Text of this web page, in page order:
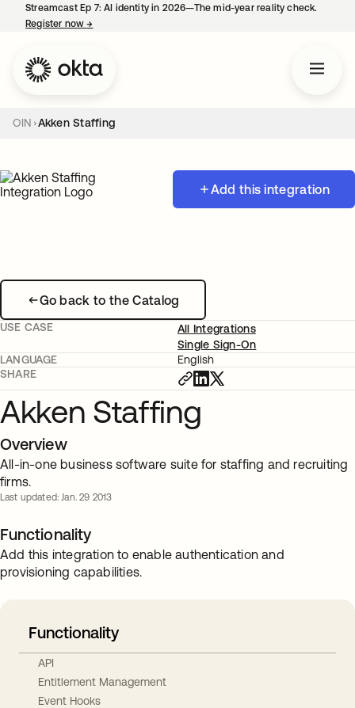
Streamcast Ep 7: AI identity in 2026—The mid-year reality check.
Register now→
OIN Akken Staffing
Add this integration
Go back to the Catalog
USE CASE
All Integrations
Single Sign-On
LANGUAGE
English
SHARE
Akken Staffing
Overview
All-in-one business software suite for staffing and recruiting
firms.
Last updated: Jan. 29 2013
Functionality
Add this integration to enable authentication and
provisioning capabilities.
Functionality
API
Entitlement Management
Event Hooks